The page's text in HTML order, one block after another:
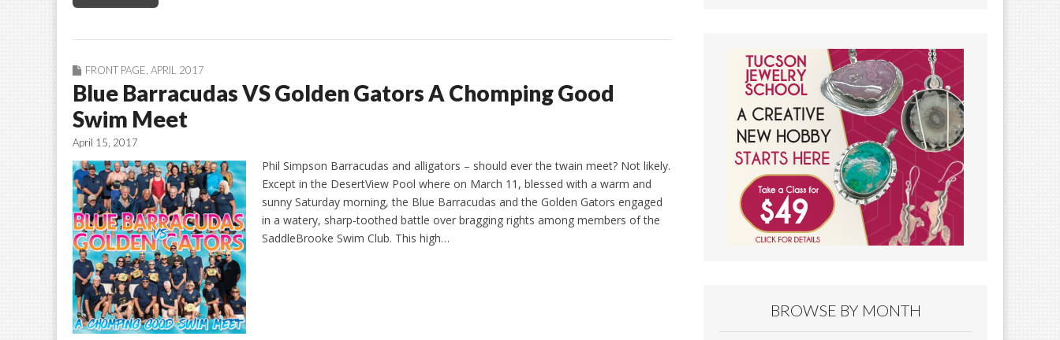
FRONT PAGE APRIL 2017
Blue Barracudas VS Golden Gators A Chomping Good
Swim Meet
April 15, 2017
Phil Simpson Barracudas and alligators – should ever the twain meet? Not likely.
Except in the DesertView Pool where on March 11, blessed with a warm and
sunny Saturday morning, the Blue Barracudas and the Golden Gators engaged
in a watery, sharp-toothed battle over bragging rights among members of the
SaddleBrooke Swim Club. This high…
BROWSE BY MONTH